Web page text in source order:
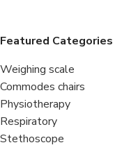
Featured Categories
Weighing scale
Commodes chairs
Physiotherapy
Respiratory
Stethoscope